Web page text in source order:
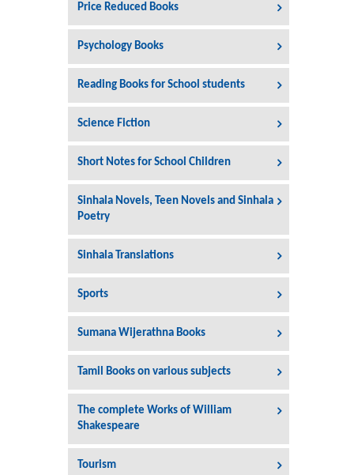
Price Reduced Books
Psychology Books
Reading Books for School students
Science Fiction
Short Notes for School Children
Sinhala Novels, Teen Novels and Sinhala
Poetry
Sinhala Translations
Sports
Sumana Wijerathna Books
Tamil Books on various subjects
The complete Works of William
Shakespeare
Tourism